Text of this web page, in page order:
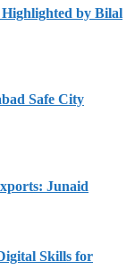
Highlighted by Bilal
Safe City
Junaid
Skills for